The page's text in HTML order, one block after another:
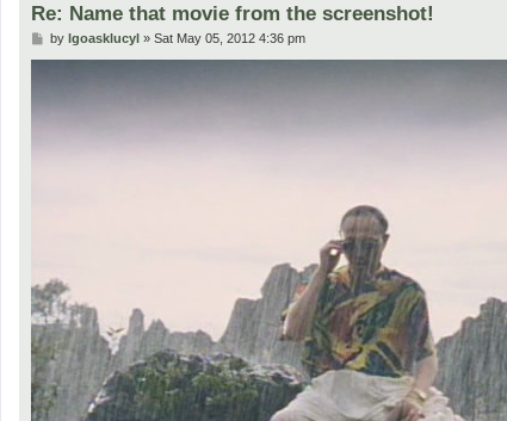
Re: Name that movie from the screenshot!
Pby lgoasklucyl» Sat May 05, 2012 4:36 pm